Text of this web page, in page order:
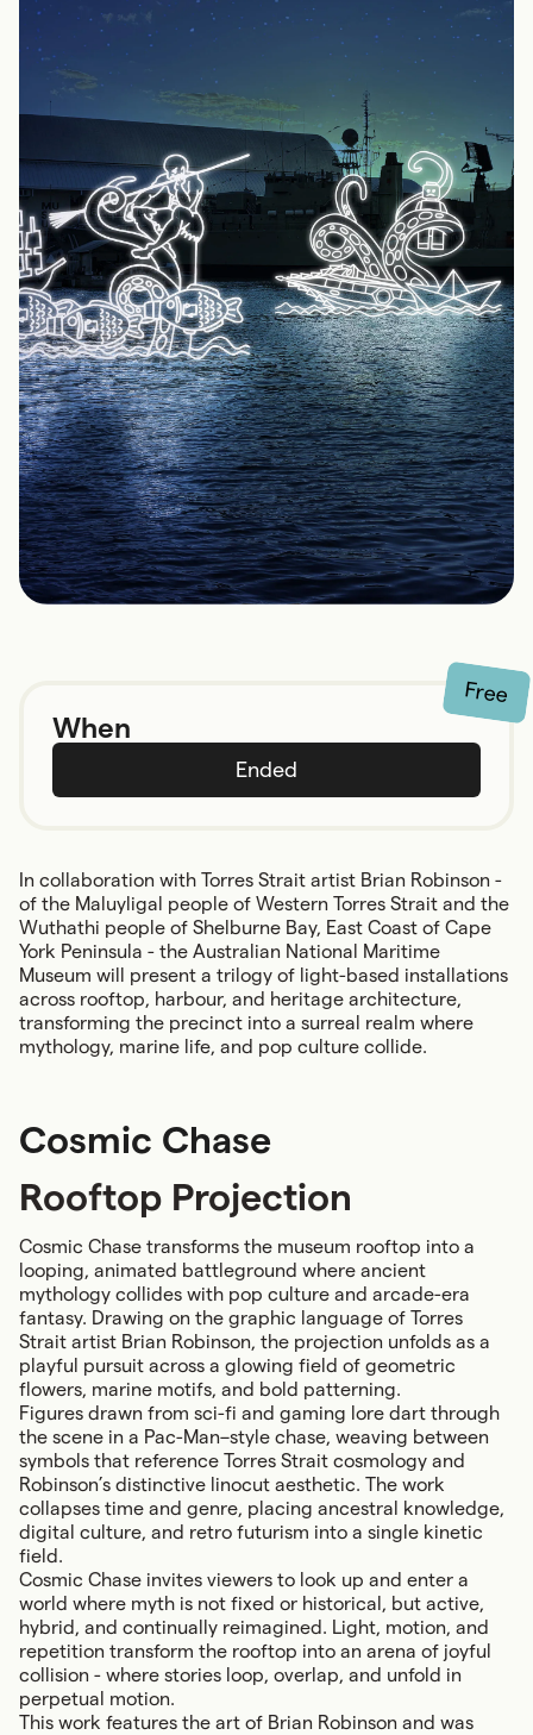
Free
When
Ended
In collaboration with Torres Strait artist Brian Robinson -
of the Maluyligal people of Western Torres Strait and the
Wuthathi people of Shelburne Bay, East Coast of Cape
York Peninsula - the Australian National Maritime
Museum will present a trilogy of light-based installations
across rooftop, harbour, and heritage architecture,
transforming the precinct into a surreal realm where
mythology, marine life, and pop culture collide.
Cosmic Chase
Rooftop Projection
Cosmic Chase transforms the museum rooftop into a
looping, animated battleground where ancient
mythology collides with pop culture and arcade-era
fantasy. Drawing on the graphic language of Torres
Strait artist Brian Robinson, the projection unfolds as a
playful pursuit across a glowing field of geometric
flowers, marine motifs, and bold patterning.
Figures drawn from sci-fi and gaming lore dart through
the scene in a Pac-Man–style chase, weaving between
symbols that reference Torres Strait cosmology and
Robinson’s distinctive linocut aesthetic. The work
collapses time and genre, placing ancestral knowledge,
digital culture, and retro futurism into a single kinetic
field.
Cosmic Chase invites viewers to look up and enter a
world where myth is not fixed or historical, but active,
hybrid, and continually reimagined. Light, motion, and
repetition transform the rooftop into an arena of joyful
collision - where stories loop, overlap, and unfold in
perpetual motion.
This work features the art of Brian Robinson and was